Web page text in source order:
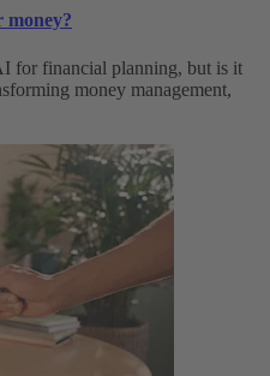
money?
for financial planning, but is it
money management,